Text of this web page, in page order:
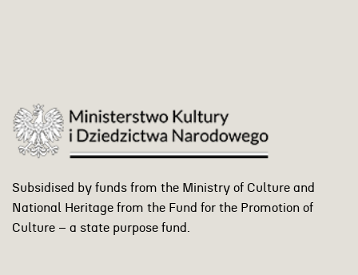
Subsidised by funds from the Ministry of Culture and
National Heritage from the Fund for the Promotion of
Culture – a state purpose fund.